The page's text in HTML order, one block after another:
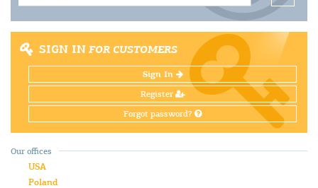
SIGN IN FOR CUSTOMERS
Sign In
Register
Forgot password?
Our offices
USA
Poland